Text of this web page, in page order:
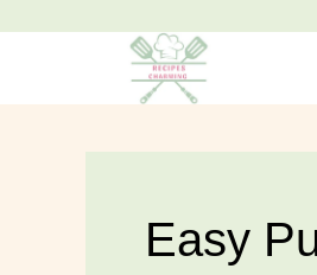
Easy